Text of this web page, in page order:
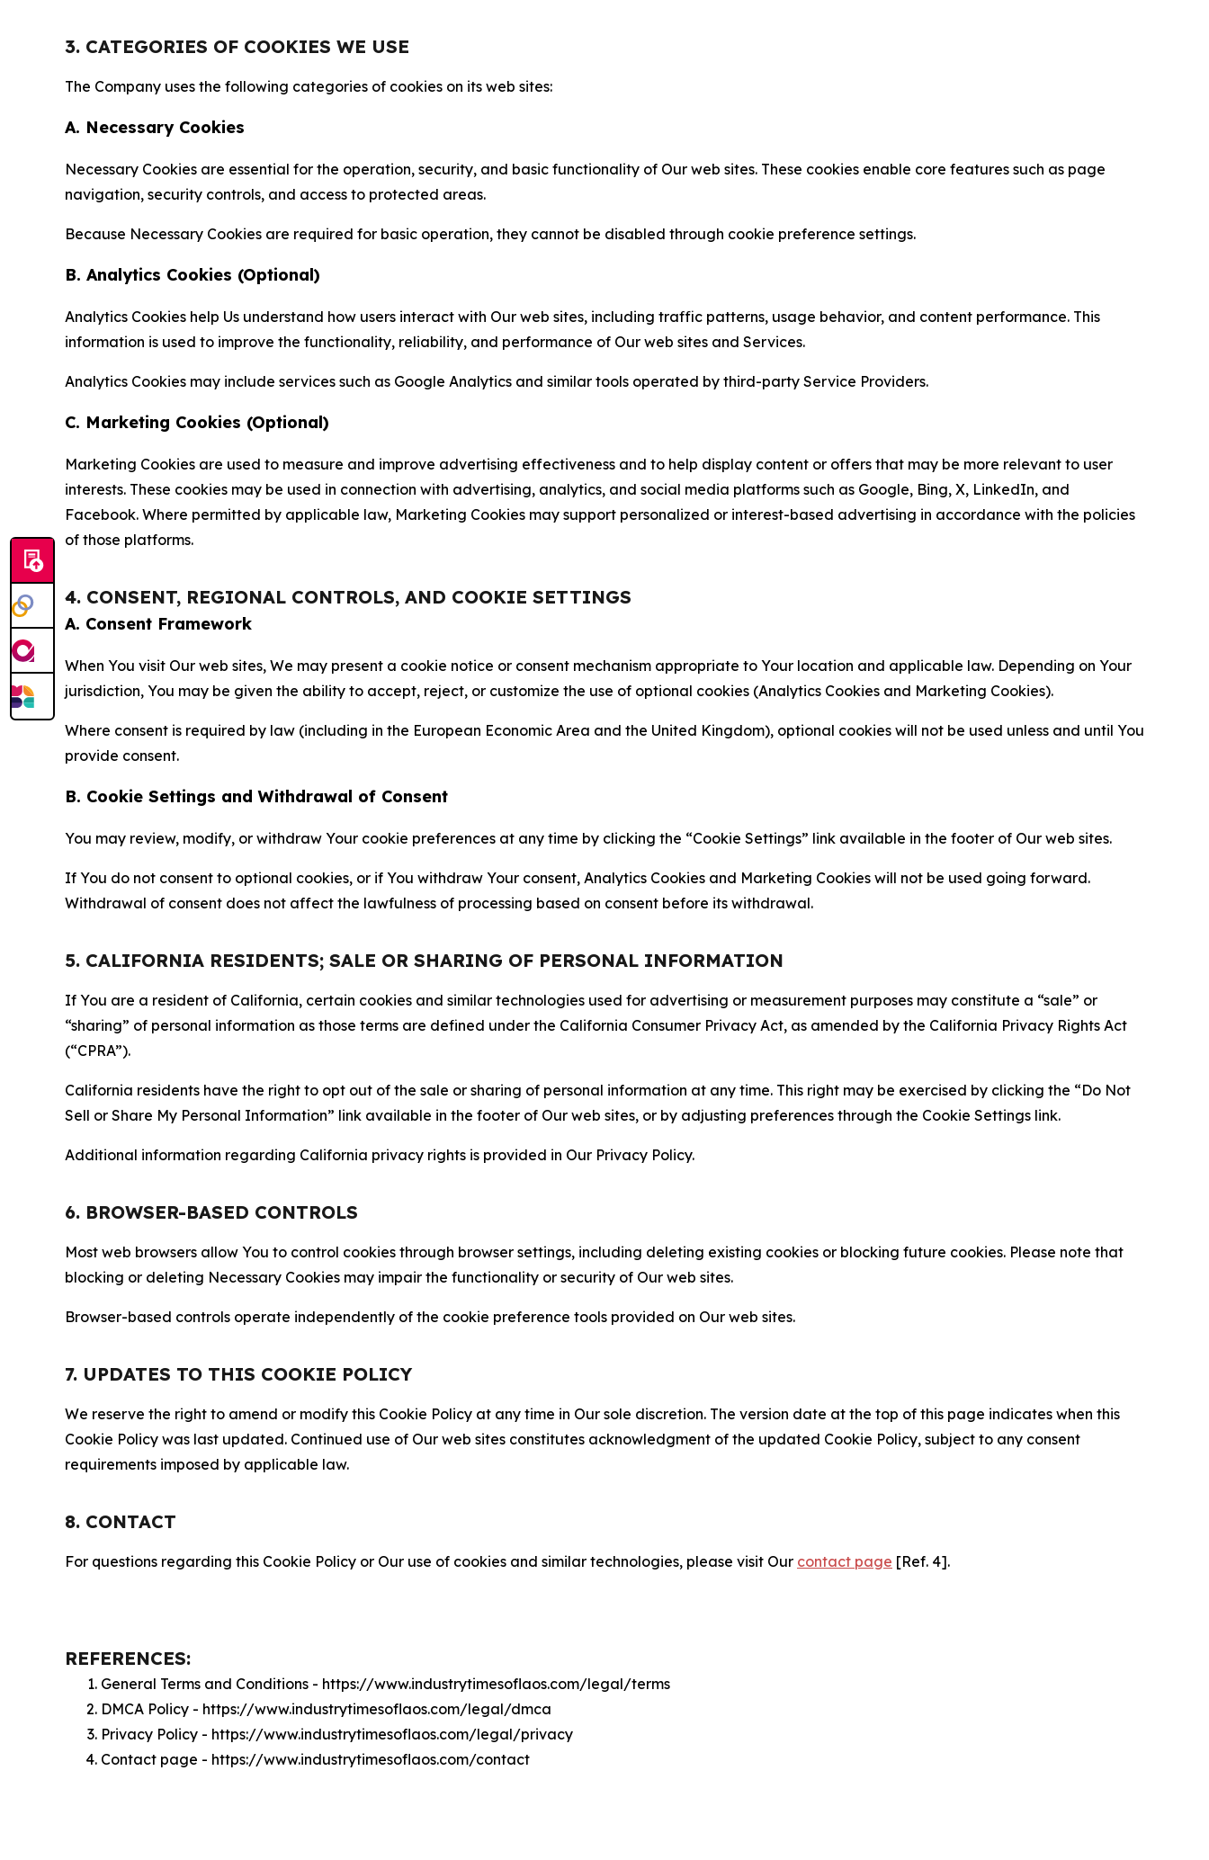
3. CATEGORIES OF COOKIES WE USE
The Company uses the following categories of cookies on its web sites:
A. Necessary Cookies
Necessary Cookies are essential for the operation, security, and basic functionality of Our web sites. These cookies enable core features such as page
navigation, security controls, and access to protected areas.
Because Necessary Cookies are required for basic operation, they cannot be disabled through cookie preference settings.
B. Analytics Cookies (Optional)
Analytics Cookies help Us understand how users interact with Our web sites, including traffic patterns, usage behavior, and content performance. This
information is used to improve the functionality, reliability, and performance of Our web sites and Services.
Analytics Cookies may include services such as Google Analytics and similar tools operated by third-party Service Providers.
C. Marketing Cookies (Optional)
Marketing Cookies are used to measure and improve advertising effectiveness and to help display content or offers that may be more relevant to user
interests. These cookies may be used in connection with advertising, analytics, and social media platforms such as Google, Bing, X, LinkedIn, and
Facebook. Where permitted by applicable law, Marketing Cookies may support personalized or interest-based advertising in accordance with the policies
of those platforms.
4. CONSENT, REGIONAL CONTROLS, AND COOKIE SETTINGS
A. Consent Framework
When You visit Our web sites, We may present a cookie notice or consent mechanism appropriate to Your location and applicable law. Depending on Your
jurisdiction, You may be given the ability to accept, reject, or customize the use of optional cookies (Analytics Cookies and Marketing Cookies).
Where consent is required by law (including in the European Economic Area and the United Kingdom), optional cookies will not be used unless and until You
provide consent.
B. Cookie Settings and Withdrawal of Consent
You may review, modify, or withdraw Your cookie preferences at any time by clicking the “Cookie Settings” link available in the footer of Our web sites.
If You do not consent to optional cookies, or if You withdraw Your consent, Analytics Cookies and Marketing Cookies will not be used going forward.
Withdrawal of consent does not affect the lawfulness of processing based on consent before its withdrawal.
5. CALIFORNIA RESIDENTS; SALE OR SHARING OF PERSONAL INFORMATION
If You are a resident of California, certain cookies and similar technologies used for advertising or measurement purposes may constitute a “sale” or
“sharing” of personal information as those terms are defined under the California Consumer Privacy Act, as amended by the California Privacy Rights Act
(“CPRA”).
California residents have the right to opt out of the sale or sharing of personal information at any time. This right may be exercised by clicking the “Do Not
Sell or Share My Personal Information” link available in the footer of Our web sites, or by adjusting preferences through the Cookie Settings link.
Additional information regarding California privacy rights is provided in Our Privacy Policy.
6. BROWSER-BASED CONTROLS
Most web browsers allow You to control cookies through browser settings, including deleting existing cookies or blocking future cookies. Please note that
blocking or deleting Necessary Cookies may impair the functionality or security of Our web sites.
Browser-based controls operate independently of the cookie preference tools provided on Our web sites.
7. UPDATES TO THIS COOKIE POLICY
We reserve the right to amend or modify this Cookie Policy at any time in Our sole discretion. The version date at the top of this page indicates when this
Cookie Policy was last updated. Continued use of Our web sites constitutes acknowledgment of the updated Cookie Policy, subject to any consent
requirements imposed by applicable law.
8. CONTACT
For questions regarding this Cookie Policy or Our use of cookies and similar technologies, please visit Our contact page [Ref. 4].
REFERENCES:
General Terms and Conditions - https://www.industrytimesoflaos.com/legal/terms
DMCA Policy - https://www.industrytimesoflaos.com/legal/dmca
Privacy Policy - https://www.industrytimesoflaos.com/legal/privacy
Contact page - https://www.industrytimesoflaos.com/contact